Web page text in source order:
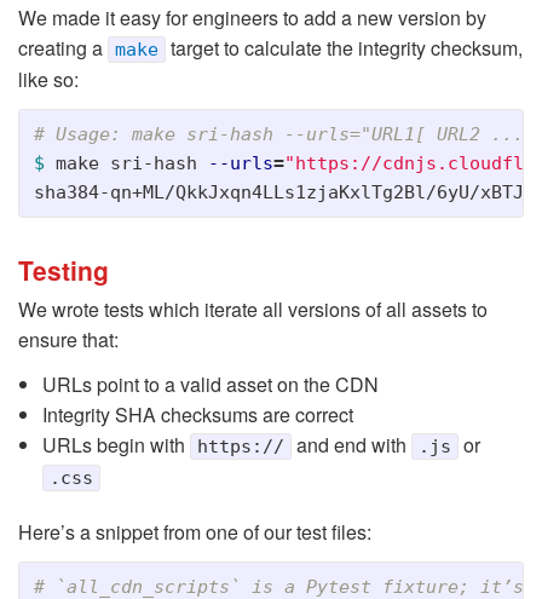
We made it easy for engineers to add a new version by
creating a make target to calculate the integrity checksum,
like so:
# Usage: make sri-hash --urls="URL1[ URL2 ...
$ make sri-hash --urls="https://
Testing
We wrote tests which iterate all versions of all assets to
ensure that:
URLs point to a valid asset on the CDN
Integrity SHA checksums are correct
URLs begin with
https:// and end with .js or
.css
Here’s a snippet from one of our test files: